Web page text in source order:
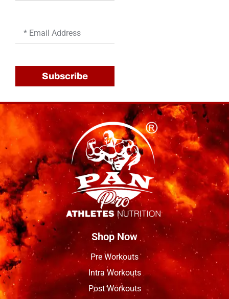
Email
Subscribe
Shop Now
Pre Workouts
Intra Workouts
Post Workouts